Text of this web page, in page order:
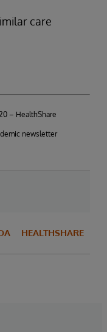
care
– HealthShare
newsletter
HEALTHSHARE